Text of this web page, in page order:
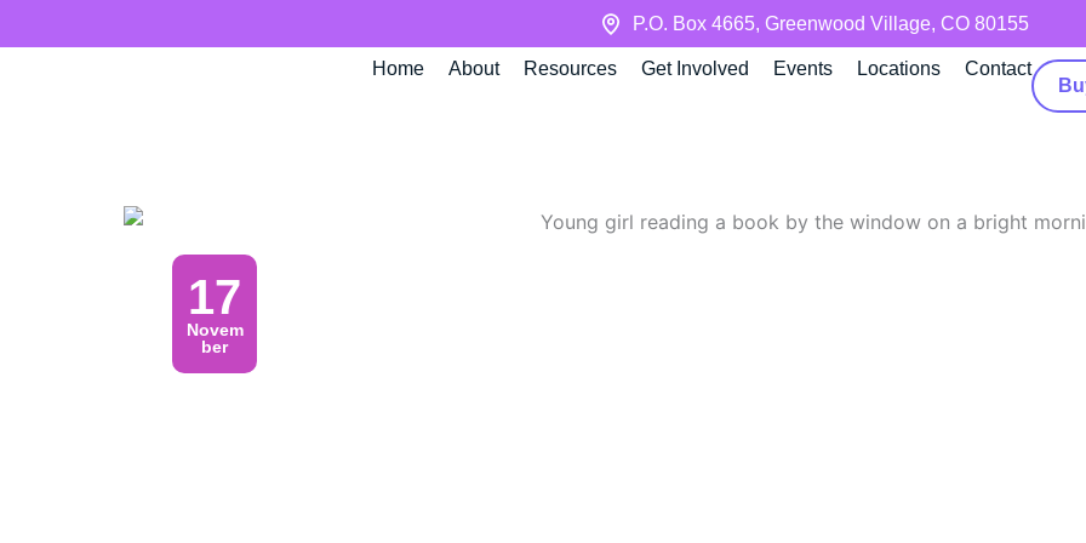
to
P.O. Box 4665, Greenwood Village, CO 80155
Home About Resources Get Involved Events Locations
Contact
17
Novem
ber